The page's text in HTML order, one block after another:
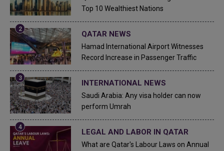
Top 10 Wealthiest Nations
QATAR NEWS
Hamad International Airport Witnesses
Record Increase in Passenger Traffic
INTERNATIONAL NEWS
Saudi Arabia: Any visa holder can now
perform Umrah
LEGAL AND LABOR IN QATAR
What are Qatar's Labour Laws on Annual